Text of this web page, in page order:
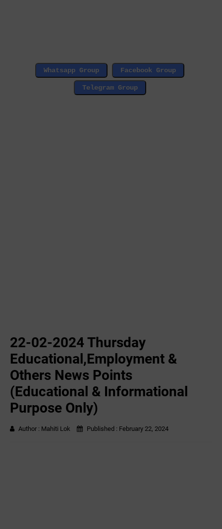
22-02-2024 ‌Thursday
Educational,Employment &
Others News Points
(Educational & Informational
Purpose Only)
Author : Mahiti Lok Published : February 22, 2024